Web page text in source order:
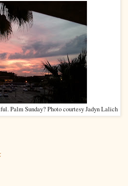
Palm Sunday? Photo courtesy Jadyn Lalich